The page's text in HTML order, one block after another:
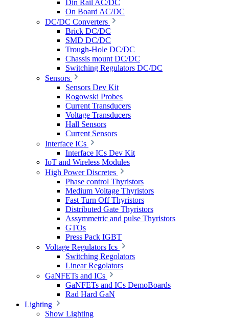
Din Rail AC/DC
On Board AC/DC
DC/DC Converters
Brick DC/DC
SMD DC/DC
Trough-Hole DC/DC
Chassis mount DC/DC
Switching Regulators DC/DC
Sensors
Sensors Dev Kit
Rogowski Probes
Current Transducers
Voltage Transducers
Hall Sensors
Current Sensors
Interface ICs
Interface ICs Dev Kit
IoT and Wireless Modules
High Power Discretes
Phase control Thyristors
Medium Voltage Thyristors
Fast Turn Off Thyristors
Distributed Gate Thyristors
Assymmetric and pulse Thyristors
GTOs
Press Pack IGBT
Voltage Regulators Ics
Switching Regolators
Linear Regolators
GaNFETs and ICs
GaNFETs and ICs DemoBoards
Rad Hard GaN
Lighting
Show Lighting